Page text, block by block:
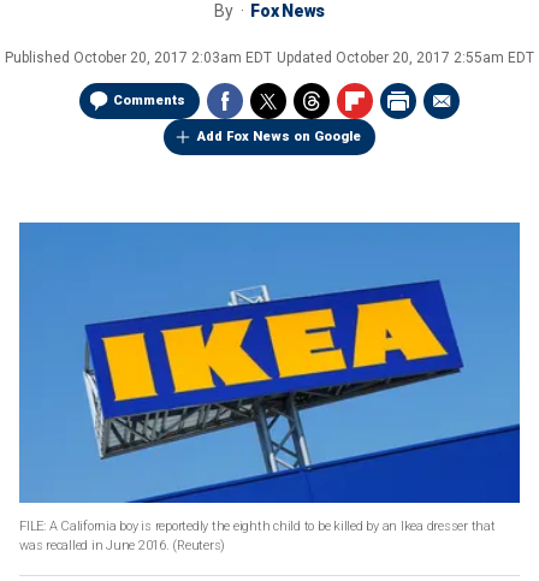
By Fox News
Published October 20, 2017 2:03am EDT Updated October 20, 2017 2:55am EDT
Comments
Add Fox News on Google
FILE: A California boy is reportedly the eighth child to be killed by an Ikea dresser that
was recalled in June 2016. (Reuters)